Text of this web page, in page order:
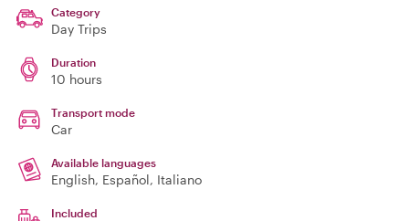
Category
Day Trips
Duration
10 hours
Transport mode
Car
Available languages
English, Español, Italiano
Included